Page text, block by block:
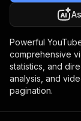
Powerful
comprehensive
statistics, and
analysis, and
pagination.